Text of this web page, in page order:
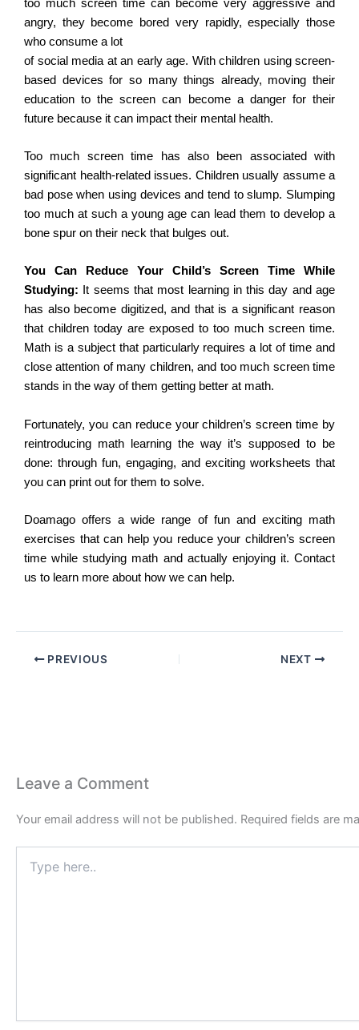
too much screen time can become very aggressive and
angry, they become bored very rapidly, especially those
who consume a lot
of social media at an early age. With children using screen-
based devices for so many things already, moving their
education to the screen can become a danger for their
future because it can impact their mental health.
Too much screen time has also been associated with
significant health-related issues. Children usually assume a
bad pose when using devices and tend to slump. Slumping
too much at such a young age can lead them to develop a
bone spur on their neck that bulges out.
You Can Reduce Your Child’s Screen Time While
Studying: It seems that most learning in this day and age
has also become digitized, and that is a significant reason
that children today are exposed to too much screen time.
Math is a subject that particularly requires a lot of time and
close attention of many children, and too much screen time
stands in the way of them getting better at math.
Fortunately, you can reduce your children’s screen time by
reintroducing math learning the way it’s supposed to be
done: through fun, engaging, and exciting worksheets that
you can print out for them to solve.
Doamago offers a wide range of fun and exciting math
exercises that can help you reduce your children’s screen
time while studying math and actually enjoying it. Contact
us to learn more about how we can help.
PREVIOUS NEXT
Leave a Comment
Your email address will not be published. Required fields are
here..